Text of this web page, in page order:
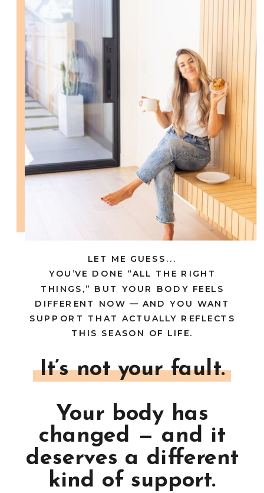
It’s not your fault.
Your body has
changed — and it
deserves a different
kind of support.
LET ME GUESS...
YOU’VE DONE “ALL THE RIGHT
THINGS,” BUT YOUR BODY FEELS
DIFFERENT NOW — AND YOU WANT
SUPPORT THAT ACTUALLY REFLECTS
THIS SEASON OF LIFE.